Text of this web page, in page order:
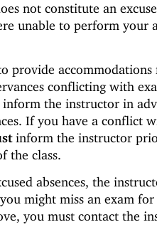
not constitute an
unable to perform your
provide accommodations
conflicting with
the instructor in
If you have a conflict
inform the instructor
the class.
absences, the
might miss an exam
you must contact the